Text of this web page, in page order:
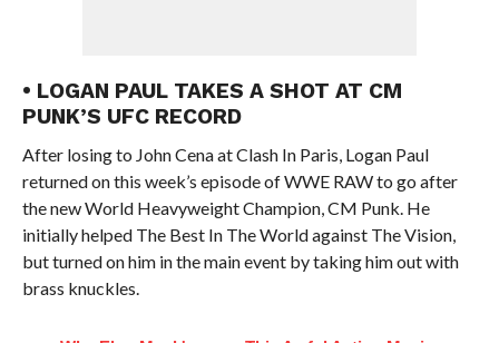
• LOGAN PAUL TAKES A SHOT AT CM
PUNK’S UFC RECORD
After losing to John Cena at Clash In Paris, Logan Paul
returned on this week’s episode of WWE RAW to go after
the new World Heavyweight Champion, CM Punk. He
initially helped The Best In The World against The Vision,
but turned on him in the main event by taking him out with
brass knuckles.